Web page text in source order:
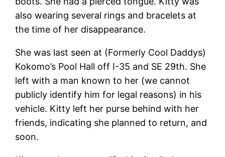
also wearing several rings and bracelets at
the time of her disappearance.
She was last seen at (Formerly Cool Daddys)
Kokomo’s Pool Hall off I-35 and SE 29th. She
left with a man known to her (we cannot
publicly identify him for legal reasons) in his
vehicle. Kitty left her purse behind with her
friends, indicating she planned to return, and
soon.